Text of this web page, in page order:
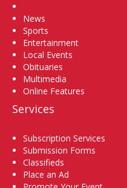
News
Sports
Entertainment
Local Events
Obituaries
Multimedia
Online Features
Services
Subscription Services
Submission Forms
Classifieds
Place an Ad